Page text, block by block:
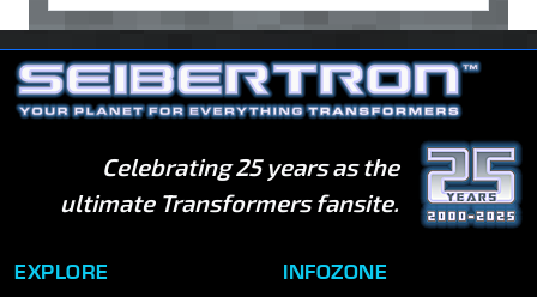
Celebrating 25 years as the
ultimate Transformers fansite.
EXPLORE INFOZONE